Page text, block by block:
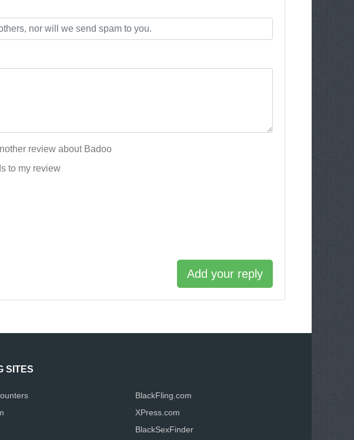
review about Badoo
to my review
Add your reply
SITES
BlackFling.com
XPress.com
BlackSexFinder